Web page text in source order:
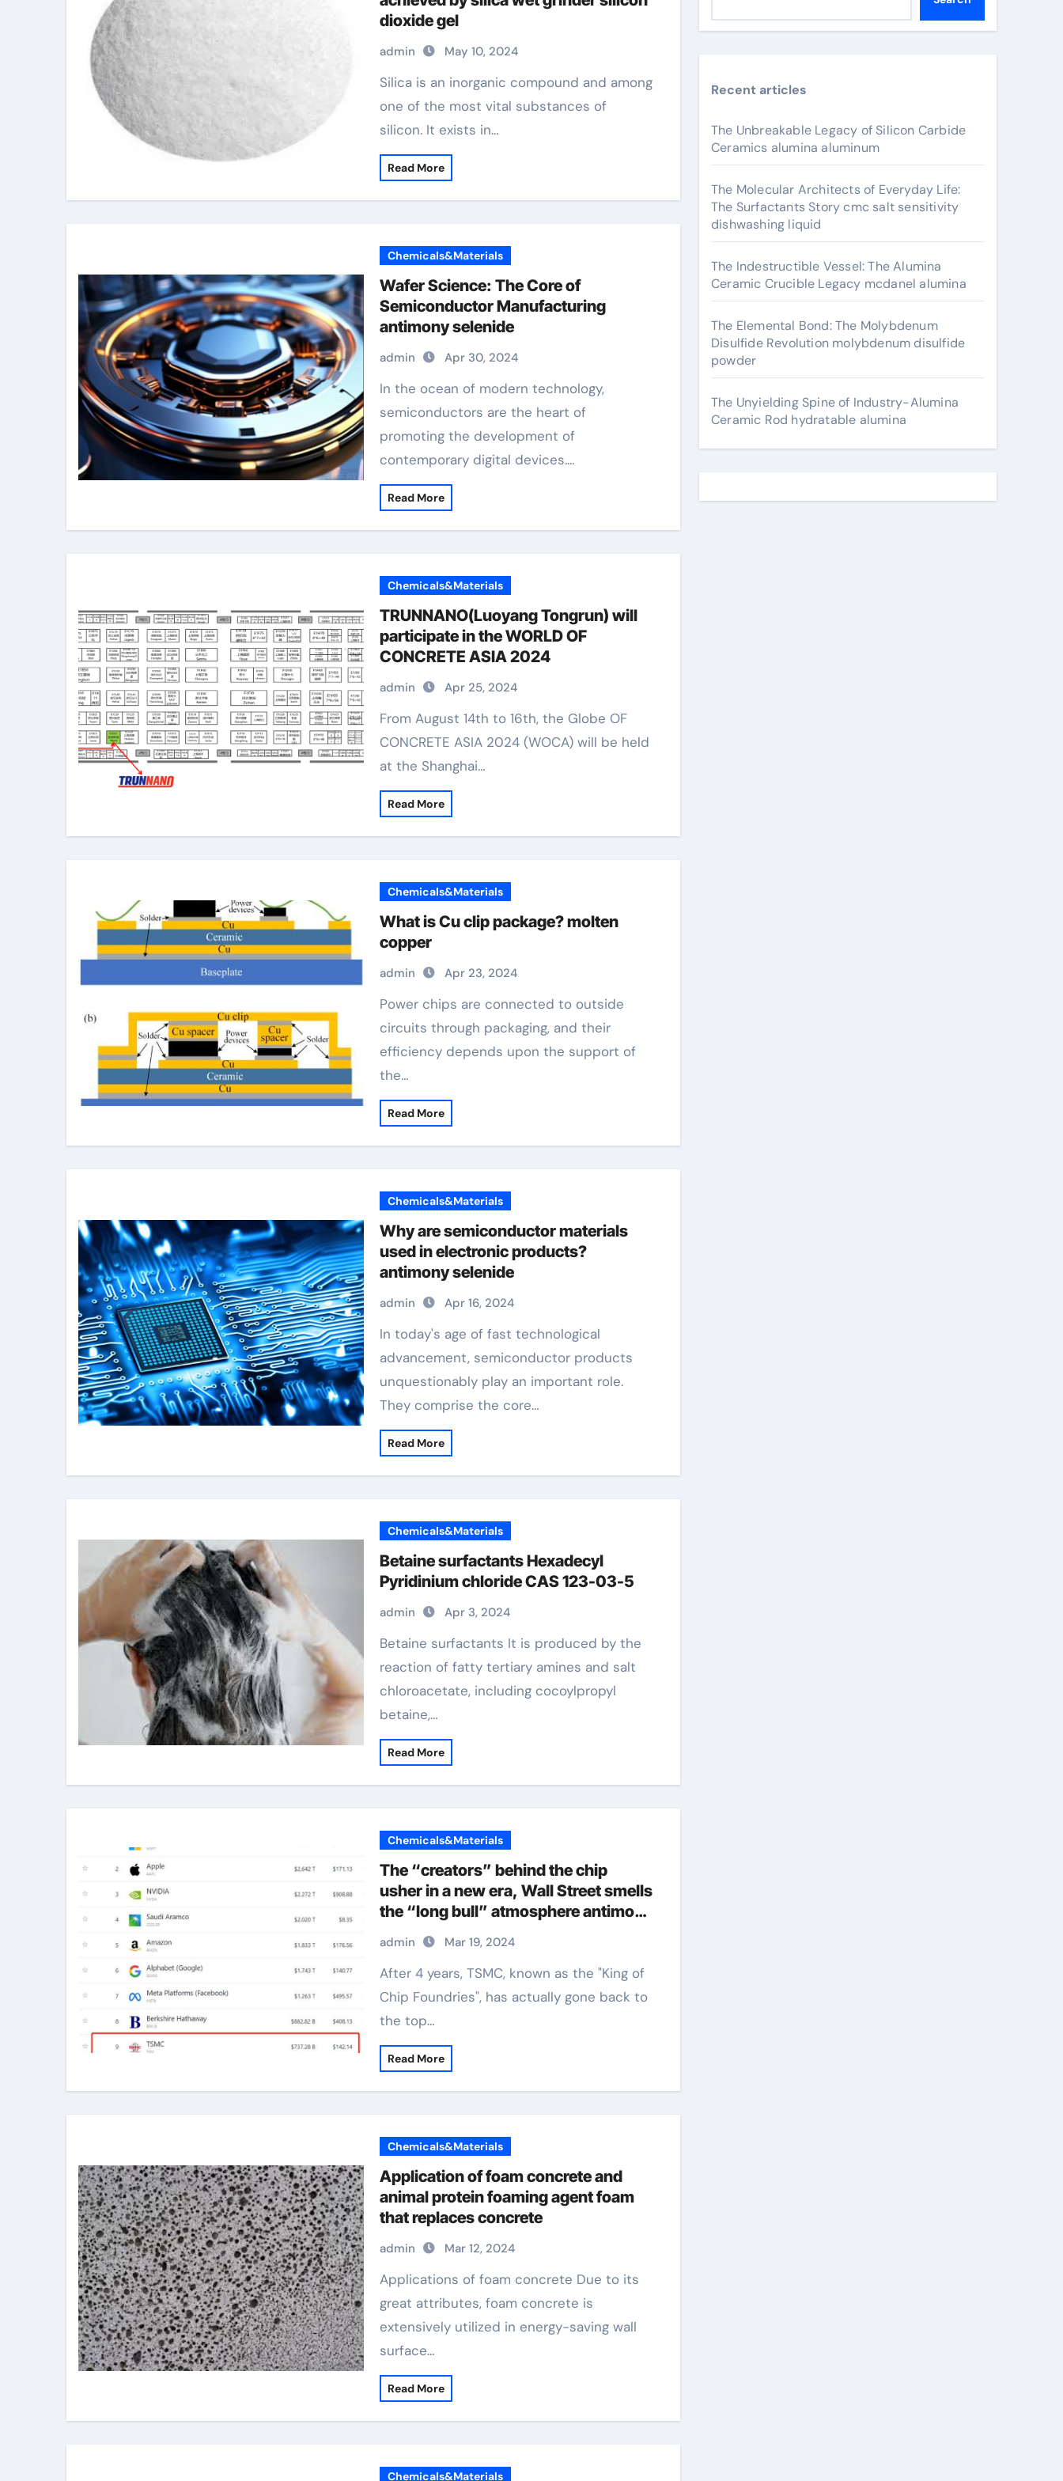
dioxide gel
admin May 10, 2024
Silica is an inorganic compound and among
one of the most vital substances of
silicon. It exists in…
Read More
Chemicals&Materials
Wafer Science: The Core of
Semiconductor Manufacturing
antimony selenide
admin Apr 30, 2024
In the ocean of modern technology,
semiconductors are the heart of
promoting the development of
contemporary digital devices.…
Read More
Chemicals&Materials
TRUNNANO(Luoyang Tongrun) will
participate in the WORLD OF
CONCRETE ASIA 2024
admin Apr 25, 2024
From August 14th to 16th, the Globe OF
CONCRETE ASIA 2024 (WOCA) will be held
at the Shanghai…
Read More
Chemicals&Materials
What is Cu clip package? molten
copper
admin Apr 23, 2024
Power chips are connected to outside
circuits through packaging, and their
efficiency depends upon the support of
the…
Read More
Chemicals&Materials
Why are semiconductor materials
used in electronic products?
antimony selenide
admin Apr 16, 2024
In today's age of fast technological
advancement, semiconductor products
unquestionably play an important role.
They comprise the core…
Read More
Chemicals&Materials
Betaine surfactants Hexadecyl
Pyridinium chloride CAS 123-03-5
admin Apr 3, 2024
Betaine surfactants It is produced by the
reaction of fatty tertiary amines and salt
chloroacetate, including cocoylpropyl
betaine,…
Read More
Chemicals&Materials
The “creators” behind the chip
usher in a new era, Wall Street smells
the “long bull” atmosphere antimony
selenide
admin Mar 19, 2024
After 4 years, TSMC, known as the "King of
Chip Foundries", has actually gone back to
the top…
Read More
Chemicals&Materials
Application of foam concrete and
animal protein foaming agent foam
that replaces concrete
admin Mar 12, 2024
Applications of foam concrete Due to its
great attributes, foam concrete is
extensively utilized in energy-saving wall
surface…
Read More
Chemicals&Materials
Recent articles
The Unbreakable Legacy of Silicon Carbide
Ceramics alumina aluminum
The Molecular Architects of Everyday Life:
The Surfactants Story cmc salt sensitivity
dishwashing liquid
The Indestructible Vessel: The Alumina
Ceramic Crucible Legacy mcdanel alumina
The Elemental Bond: The Molybdenum
Disulfide Revolution molybdenum disulfide
powder
The Unyielding Spine of Industry-Alumina
Ceramic Rod hydratable alumina